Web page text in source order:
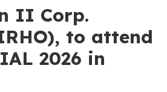
II Corp.
to attend
2026 in